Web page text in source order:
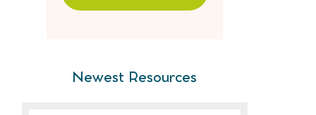
Newest Resources